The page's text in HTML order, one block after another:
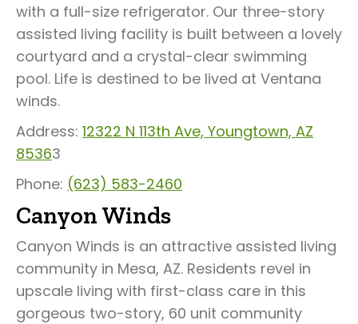
with a full-size refrigerator. Our three-story
assisted living facility is built between a lovely
courtyard and a crystal-clear swimming
pool. Life is destined to be lived at Ventana
winds.
Address: 12322 N 113th Ave, Youngtown, AZ
85363
Phone: (623) 583-2460
Canyon Winds
Canyon Winds is an attractive assisted living
community in Mesa, AZ. Residents revel in
upscale living with first-class care in this
gorgeous two-story, 60 unit community